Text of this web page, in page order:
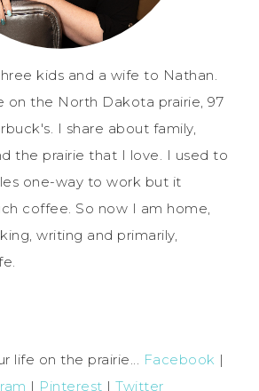
kids and a wife to Nathan.
on the North Dakota prairie, 97
I share about family,
the prairie that I love. I used to
one-way to work but it
coffee. So now I am home,
writing and primarily,
life on the prairie... Facebook |
| Pinterest |Twitter